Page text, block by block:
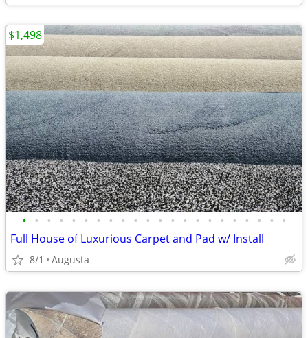
• • • • • • • • • • • • • • • • • • • • • •
Full House of Luxurious Carpet and Pad w/ Install
8/1 Augusta
$1,498